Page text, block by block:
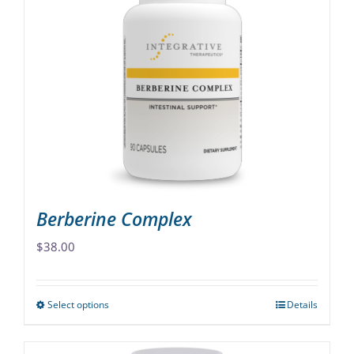
The
options
may
chosen
the
product
page
Berberine Complex
$38.00
Select optionsThis
Details